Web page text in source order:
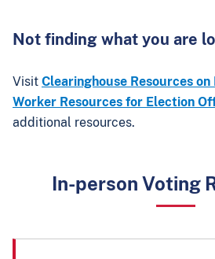
Not finding what you are
Visit Clearinghouse Resources
Worker Resources for Election
additional resources.
In-person Voting